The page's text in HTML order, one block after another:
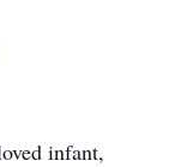
infant,